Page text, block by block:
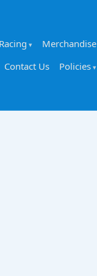
Racing
Merchandise
Contact Us
Policies